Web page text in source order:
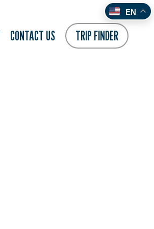
CONTACT US TRIP FINDER
EN